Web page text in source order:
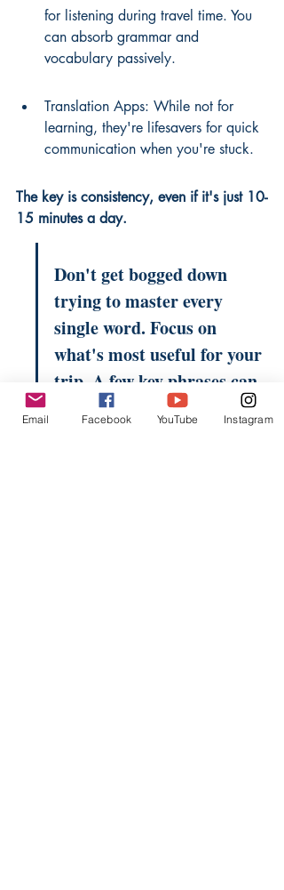
for listening during travel time. You
can absorb grammar and
vocabulary passively.
Translation Apps: While not for
learning, they're lifesavers for quick
communication when you're stuck.
The key is consistency, even if it's just 10-
15 minutes a day.
Don't get bogged down
trying to master every
single word. Focus on
what's most useful for your
trip. A few key phrases can
open doors and make
Email Facebook YouTube Instagram